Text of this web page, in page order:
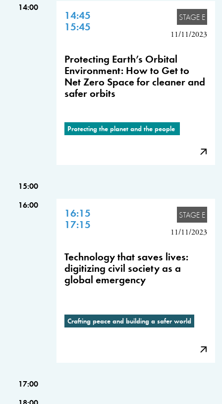
14:00
14:45
15:45
STAGE E
11/11/2023
Protecting Earth’s Orbital
Environment: How to Get to
Net Zero Space for cleaner and
safer orbits
Protecting the planet and the people
15:00
16:00
16:15
17:15
STAGE E
11/11/2023
Technology that saves lives:
digitizing civil society as a
global emergency
Crafting peace and building a safer world
17:00